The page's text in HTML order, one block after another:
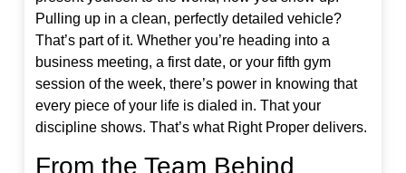
Pulling up in a clean, perfectly detailed vehicle?
That’s part of it. Whether you’re heading into a
business meeting, a first date, or your fifth gym
session of the week, there’s power in knowing that
every piece of your life is dialed in. That your
discipline shows. That’s what Right Proper delivers.
From the Team Behind